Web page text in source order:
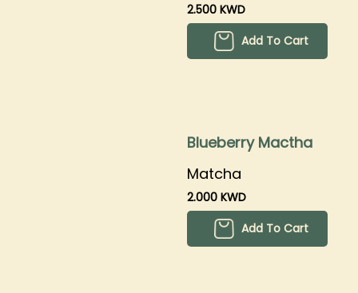
2.500 KWD
Add To Cart
Blueberry Mactha
Matcha
2.000 KWD
Add To Cart